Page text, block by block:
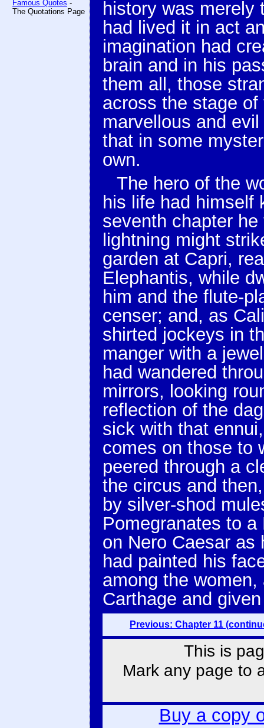
Famous Quotes -
The Quotations Page
history was merely
had lived it in act
imagination had
brain and in his
them all, those
across the stage
marvellous and
that in some
own.
The hero of the
his life had himself
seventh chapter
lightning might
garden at Capri,
Elephantis, while
him and the flute-
censer; and, as
shirted jockeys in
manger with a
had wandered
mirrors, looking
reflection of the
sick with that
comes on those to
peered through a
the circus and
by silver-shod
Pomegranates to
on Nero Caesar as
had painted his
among the
Carthage and
Previous: Chapter 11
This is
Mark any page to
Buy a copy